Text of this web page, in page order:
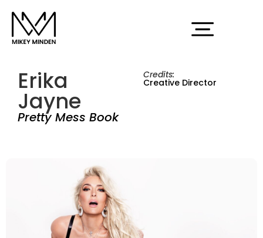
Erika
Jayne
Pretty Mess Book
Credits:
Creative Director